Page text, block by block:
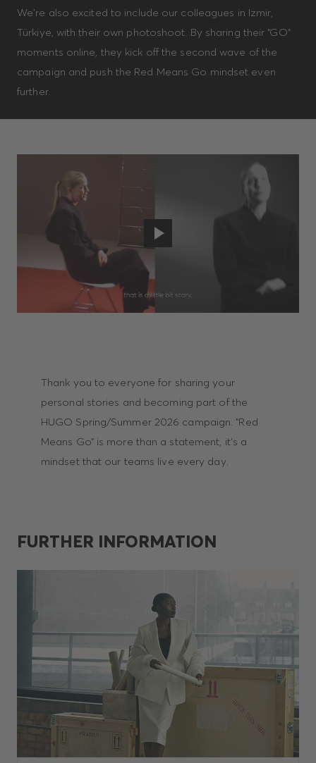
We’re also excited to include our colleagues in Izmir,
Türkiye, with their own photoshoot. By sharing their “GO”
moments online, they kick off the second wave of the
campaign and push the Red Means Go mindset even
further.
Thank you to everyone for sharing your
personal stories and becoming part of the
HUGO Spring/Summer 2026 campaign. “Red
Means Go” is more than a statement, it’s a
mindset that our teams live every day.
FURTHER INFORMATION